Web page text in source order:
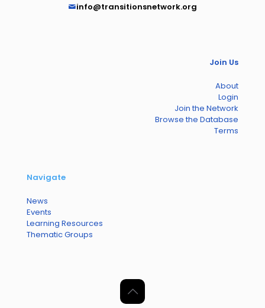
info@transitionsnetwork.org
Join Us
About
Login
Join the Network
Browse the Database
Terms
Navigate
News
Events
Learning Resources
Thematic Groups